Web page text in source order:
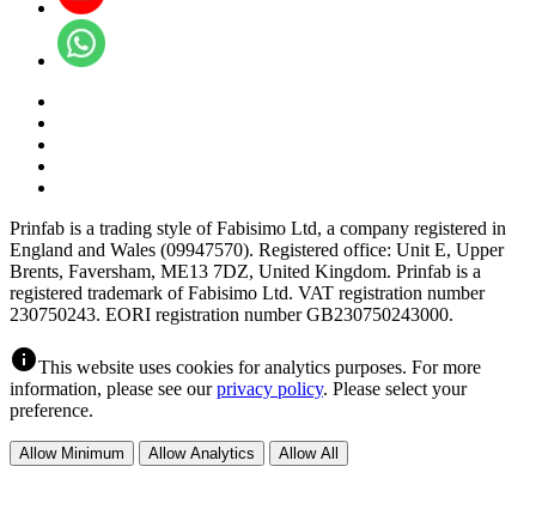
Prinfab is a trading style of Fabisimo Ltd, a company registered in
England and Wales (09947570). Registered office: Unit E, Upper
Brents, Faversham, ME13 7DZ, United Kingdom. Prinfab is a
registered trademark of Fabisimo Ltd. VAT registration number
230750243. EORI registration number GB230750243000.
infoThis website uses cookies for analytics purposes. For more
information, please see ourprivacy policy. Please select your
preference.
Allow Minimum Allow Analytics Allow All